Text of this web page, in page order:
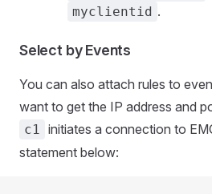
myclientid .
Select by Events
You can also attach rules to
want to get the IP address and
c1 initiates a connection to
statement below: